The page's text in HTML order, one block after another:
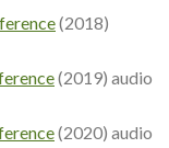
(2018)
(2019) audio
(2020) audio